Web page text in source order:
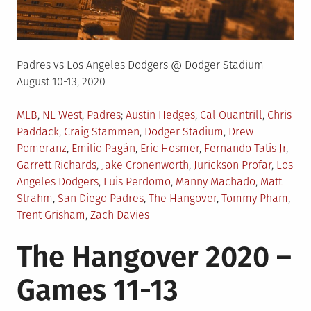
Padres vs Los Angeles Dodgers @ Dodger Stadium –
August 10-13, 2020
Posted
in
MLB, NL West, Padres Tagged
Austin Hedges, Cal Quantrill, Chris
Paddack, Craig Stammen, Dodger Stadium, Drew
Pomeranz, Emilio Pagán, Eric Hosmer, Fernando Tatis Jr,
Garrett Richards, Jake Cronenworth, Jurickson Profar, Los
Angeles Dodgers, Luis Perdomo, Manny Machado, Matt
Strahm, San Diego Padres, The Hangover, Tommy Pham,
Trent Grisham, Zach Davies
The Hangover 2020 –
Games 11-13